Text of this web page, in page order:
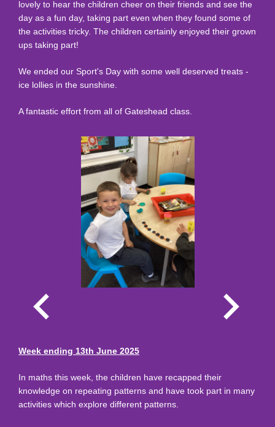
lovely to hear the children cheer on their friends and see the
day as a fun day, taking part even when they found some of
the activities tricky. The children certainly enjoyed their grown
ups taking part!
We ended our Sport's Day with some well deserved treats -
ice lollies in the sunshine.
A fantastic effort from all of Gateshead class.
Week ending 13th June 2025
In maths this week, the children have recapped their
knowledge on repeating patterns and have took part in many
activities which explore different patterns.